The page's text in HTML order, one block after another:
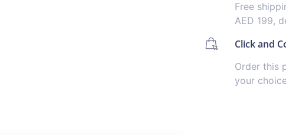
Free
AED 199,
Click and
Order this
your